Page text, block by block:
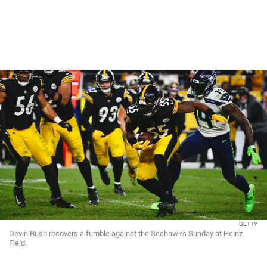
GETTY
Devin Bush recovers a fumble against the Seahawks Sunday at Heinz
Field.